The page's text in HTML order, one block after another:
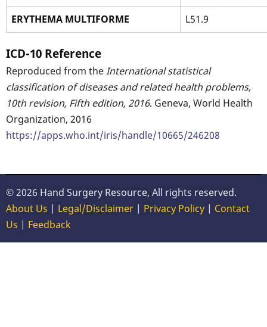
ERYTHEMA MULTIFORME
L51.9
ICD-10 Reference
Reproduced from theInternational statistical
classification of diseases and related health problems,
10th revision, Fifth edition, 2016. Geneva, World Health
Organization, 2016
https://apps.who.int/iris/handle/10665/246208
© 2026 Hand Surgery Resource, All rights reserved.
About Us | Legal/Disclaimer | Privacy Policy | Contact
Us | Feedback